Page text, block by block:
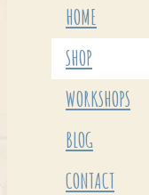
HOME
SHOP
WORKSHOPS
BLOG
CONTACT